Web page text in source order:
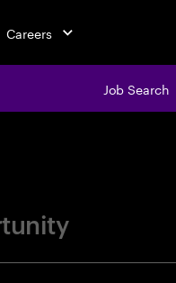
Careers
Job Search